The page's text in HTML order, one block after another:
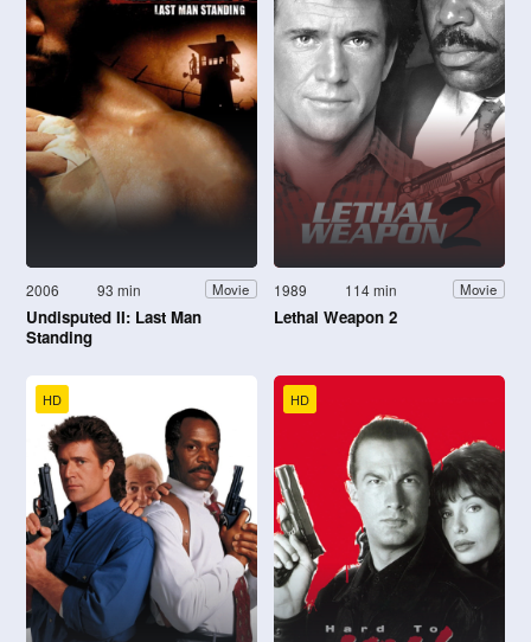
2006 93 min Movie
Undisputed II: Last Man
Standing
1989 114 min Movie
Lethal Weapon 2
HD HD